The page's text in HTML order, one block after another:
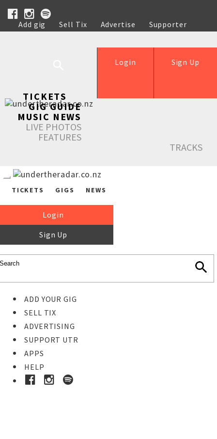
Add gig Sell Tix Advertise
Supporter
Help
Sign Up
Login
TICKETS
GIG GUIDE
MUSIC NEWS
LIVE PHOTOS
FEATURES
TRACKS
TICKETS GIGS NEWS
Login
Sign Up
ADD YOUR GIG
SELL TIX
ADVERTISING
SUPPORT UTR
APPS
HELP